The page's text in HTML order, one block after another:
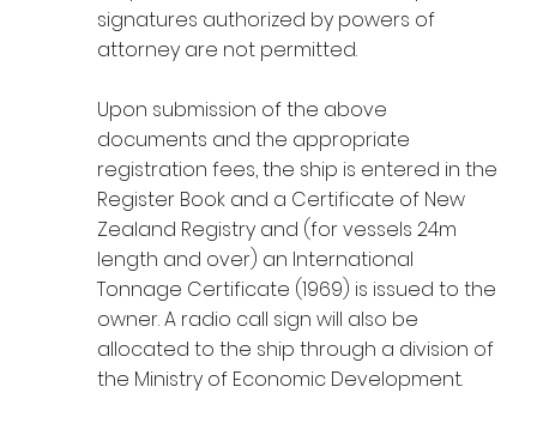
signatures authorized by powers of
attorney are not permitted.
Upon submission of the above
documents and the appropriate
registration fees, the ship is entered in the
Register Book and a Certificate of New
Zealand Registry and (for vessels 24m
length and over) an International
Tonnage Certificate (1969) is issued to the
owner. A radio call sign will also be
allocated to the ship through a division of
the Ministry of Economic Development.